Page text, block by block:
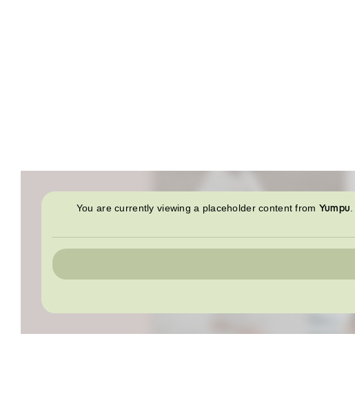
You are currently viewing a placeholder content from Yumpu